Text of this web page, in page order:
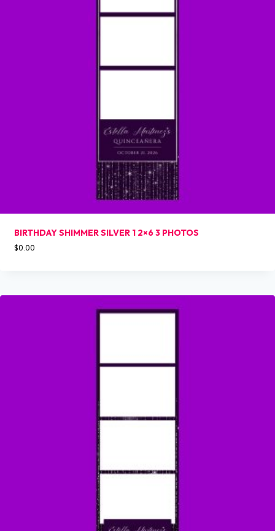
BIRTHDAY SHIMMER SILVER 1 2×6 3 PHOTOS
$0.00